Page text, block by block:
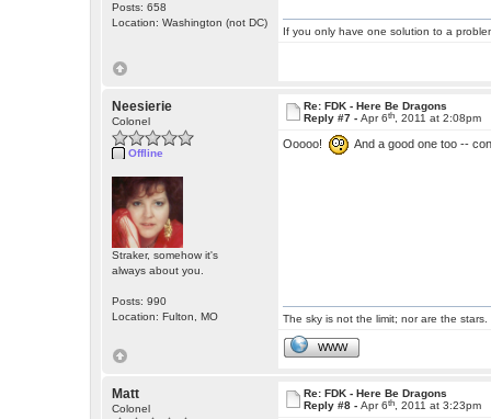
Posts: 658
Location: Washington (not DC)
If you only have one solution to a
Neesierie
Colonel
Offline
Straker, somehow it's
always about you.
Posts: 990
Location: Fulton, MO
Re: FDK - Here Be Dragons
Reply #7 -Apr 6th , 2011 at 2:08pm
Ooooo! And a good one too --
The sky is not the limit; nor are the stars.
WWW
Matt
Colonel
Re: FDK - Here Be Dragons
Reply #8 -Apr 6th , 2011 at 3:23pm